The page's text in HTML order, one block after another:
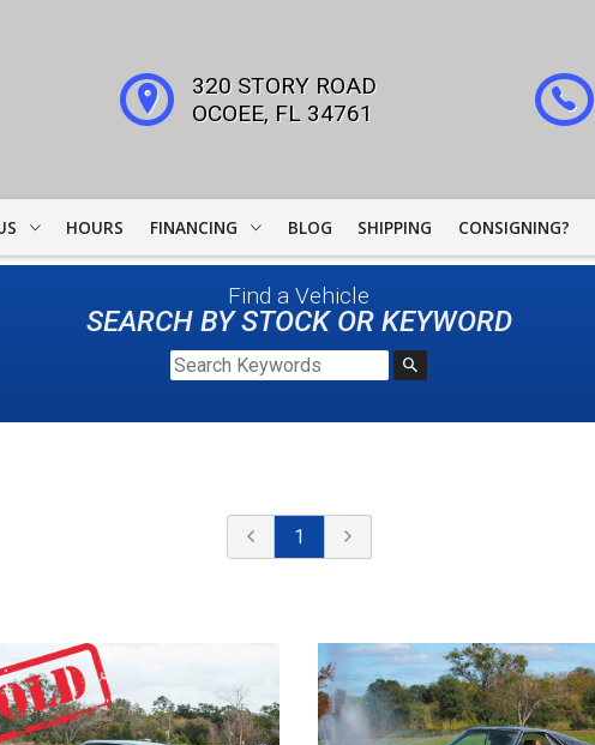
320 STORY ROAD
OCOEE, FL 34761
HOURS FINANCING
WOODSIDE CREDIT
FINANCING
COLLECTOR CAR
LEADERS
BLOG SHIPPING CONSIGNING?
Find a Vehicle
SEARCH BY STOCK OR KEYWORD
1